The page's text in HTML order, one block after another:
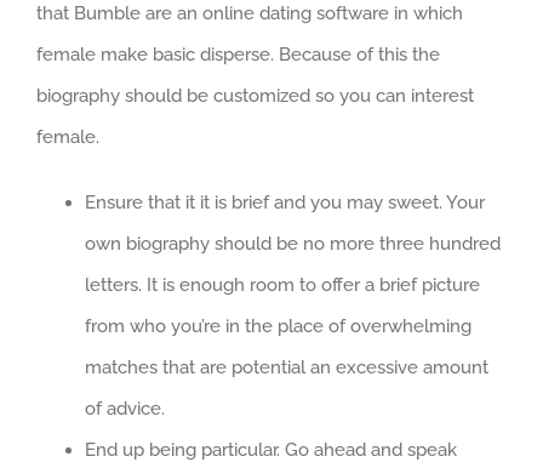
that Bumble are an online dating software in which
female make basic disperse. Because of this the
biography should be customized so you can interest
female.
Ensure that it it is brief and you may sweet. Your
own biography should be no more three hundred
letters. It is enough room to offer a brief picture
from who you’re in the place of overwhelming
matches that are potential an excessive amount
of advice.
End up being particular. Go ahead and speak